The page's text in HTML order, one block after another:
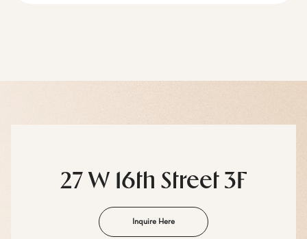
27 W 16th Street 3F
Inquire Here